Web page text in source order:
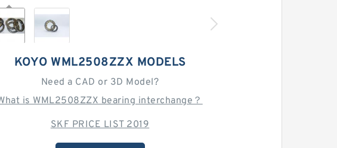
KOYO WML2508ZZX MODELS
Need a CAD or 3D Model?
is WML2508ZZX bearing interchange？
SKF PRICE LIST 2019